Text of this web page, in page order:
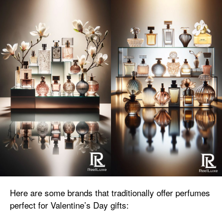
Here are some brands that traditionally offer perfumes
perfect for Valentine’s Day gifts: